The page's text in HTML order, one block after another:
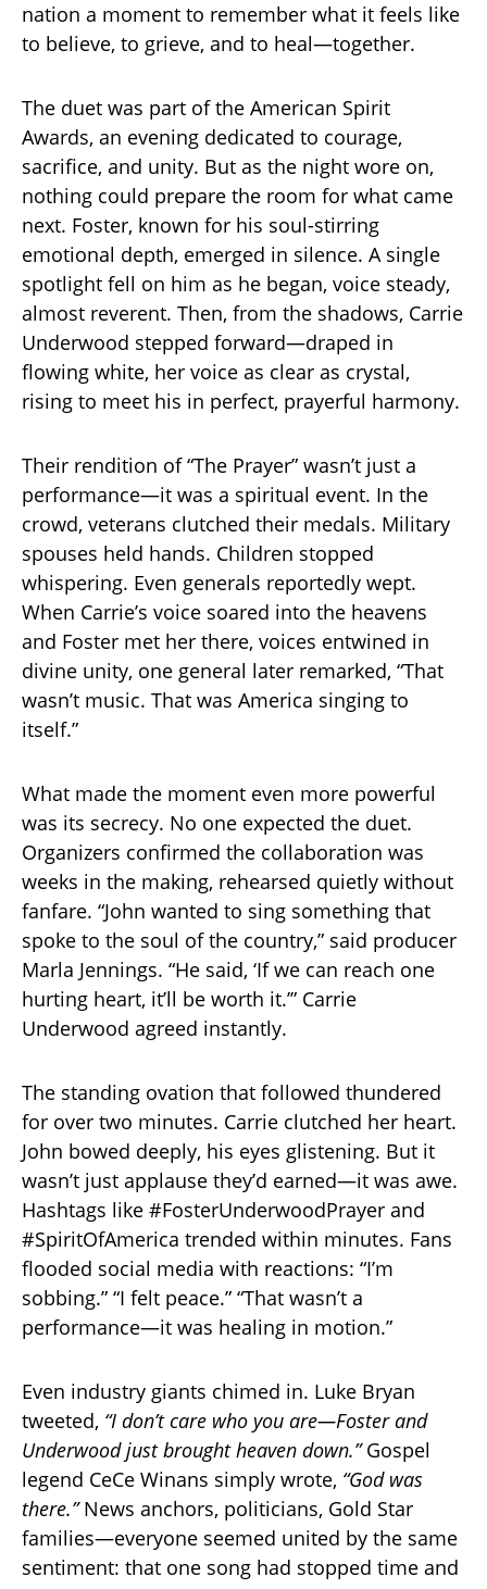
nation a moment to remember what it feels like
to believe, to grieve, and to heal—together.
The duet was part of the American Spirit
Awards, an evening dedicated to courage,
sacrifice, and unity. But as the night wore on,
nothing could prepare the room for what came
next. Foster, known for his soul-stirring
emotional depth, emerged in silence. A single
spotlight fell on him as he began, voice steady,
almost reverent. Then, from the shadows, Carrie
Underwood stepped forward—draped in
flowing white, her voice as clear as crystal,
rising to meet his in perfect, prayerful harmony.
Their rendition of “The Prayer” wasn’t just a
performance—it was a spiritual event. In the
crowd, veterans clutched their medals. Military
spouses held hands. Children stopped
whispering. Even generals reportedly wept.
When Carrie’s voice soared into the heavens
and Foster met her there, voices entwined in
divine unity, one general later remarked, “That
wasn’t music. That was America singing to
itself.”
What made the moment even more powerful
was its secrecy. No one expected the duet.
Organizers confirmed the collaboration was
weeks in the making, rehearsed quietly without
fanfare. “John wanted to sing something that
spoke to the soul of the country,” said producer
Marla Jennings. “He said, ‘If we can reach one
hurting heart, it’ll be worth it.’” Carrie
Underwood agreed instantly.
The standing ovation that followed thundered
for over two minutes. Carrie clutched her heart.
John bowed deeply, his eyes glistening. But it
wasn’t just applause they’d earned—it was awe.
Hashtags like #FosterUnderwoodPrayer and
#SpiritOfAmerica trended within minutes. Fans
flooded social media with reactions: “I’m
sobbing.” “I felt peace.” “That wasn’t a
performance—it was healing in motion.”
Even industry giants chimed in. Luke Bryan
tweeted, “I don’t care who you are—Foster and
Underwood just brought heaven down.”Gospel
legend CeCe Winans simply wrote, “God was
there.”News anchors, politicians, Gold Star
families—everyone seemed united by the same
sentiment: that one song had stopped time and